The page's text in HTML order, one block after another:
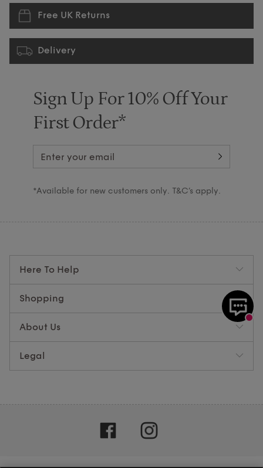
Free UK Returns
Delivery
Sign Up For 10% Off Your
First Order*
*Available for new customers only. T&C’s apply.
Here To Help
Shopping
About Us
Legal